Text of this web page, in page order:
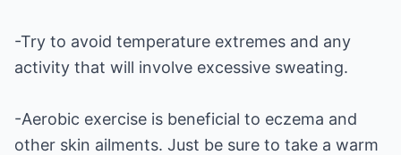
-Try to avoid temperature extremes and any
activity that will involve excessive sweating.
-Aerobic exercise is beneficial to eczema and
other skin ailments. Just be sure to take a warm